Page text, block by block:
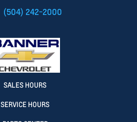
(504) 242-2000
SALES HOURS
SERVICE HOURS